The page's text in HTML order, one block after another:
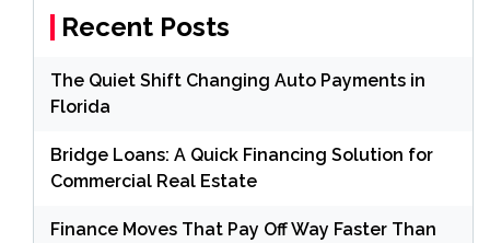
Recent Posts
The Quiet Shift Changing Auto Payments in
Florida
Bridge Loans: A Quick Financing Solution for
Commercial Real Estate
Finance Moves That Pay Off Way Faster Than